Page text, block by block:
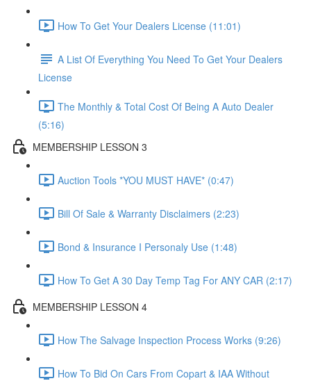
How To Get Your Dealers License (11:01)
A List Of Everything You Need To Get Your Dealers
License
The Monthly & Total Cost Of Being A Auto Dealer
(5:16)
MEMBERSHIP LESSON 3
Auction Tools *YOU MUST HAVE* (0:47)
Bill Of Sale & Warranty Disclaimers (2:23)
Bond & Insurance I Personaly Use (1:48)
How To Get A 30 Day Temp Tag For ANY CAR (2:17)
MEMBERSHIP LESSON 4
How The Salvage Inspection Process Works (9:26)
How To Bid On Cars From Copart & IAA Without